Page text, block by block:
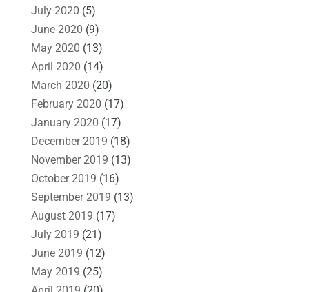
July 2020 (5)
June 2020 (9)
May 2020 (13)
April 2020 (14)
March 2020 (20)
February 2020 (17)
January 2020 (17)
December 2019 (18)
November 2019 (13)
October 2019 (16)
September 2019 (13)
August 2019 (17)
July 2019 (21)
June 2019 (12)
May 2019 (25)